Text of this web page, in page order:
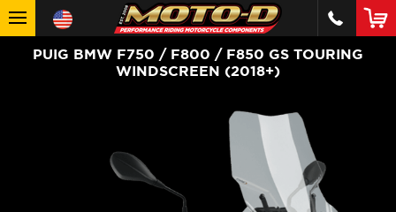
PUIG BMW F750 / F800 / F850 GS TOURING
WINDSCREEN (2018+)